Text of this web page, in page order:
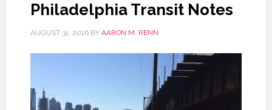
Philadelphia Transit Notes
AUGUST 31, 2016BY AARON M. RENN